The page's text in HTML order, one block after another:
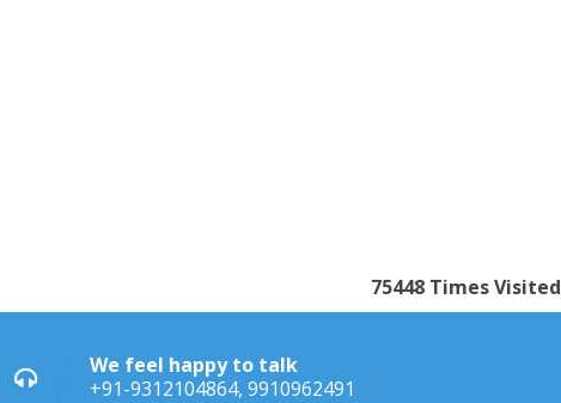
75448 Times Visited
We feel happy to talk
+91-9312104864, 9910962491